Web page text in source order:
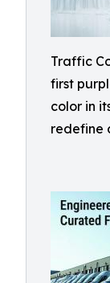
Traffic
first
color in
redefine